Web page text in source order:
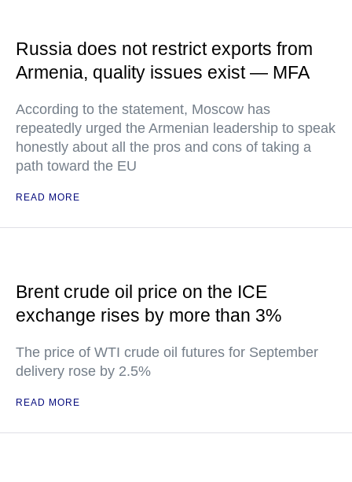
Russia does not restrict exports from
Armenia, quality issues exist — MFA
According to the statement, Moscow has
repeatedly urged the Armenian leadership to speak
honestly about all the pros and cons of taking a
path toward the EU
READ MORE
Brent crude oil price on the ICE
exchange rises by more than 3%
The price of WTI crude oil futures for September
delivery rose by 2.5%
READ MORE